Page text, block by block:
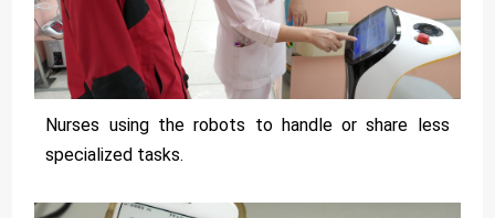
Nurses using the robots to handle or share less
specialized tasks.